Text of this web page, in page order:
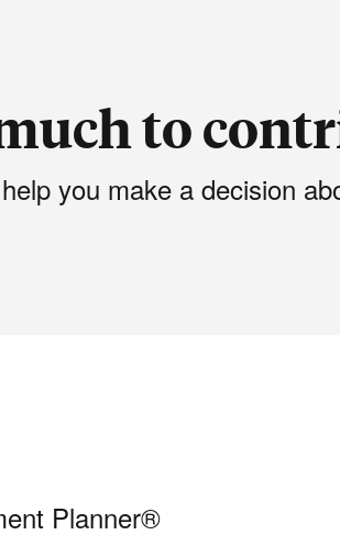
to
you make a decision
Planner®